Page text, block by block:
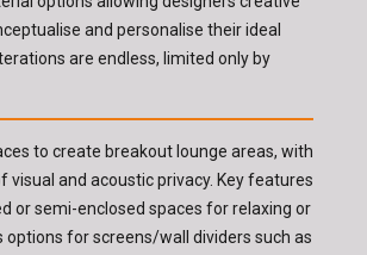
and personalise their ideal
are endless, limited only by
to create breakout lounge areas, with
visual and acoustic privacy. Key features
or semi-enclosed spaces for relaxing or
options for screens/wall dividers such as